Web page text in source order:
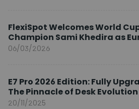
FlexiSpot Welcomes World
Champion Sami Khedira as
Brand Ambassador
06/03/2026
E7 Pro 2026 Edition: Fully
The Pinnacle of Desk Evolution
20/11/2025